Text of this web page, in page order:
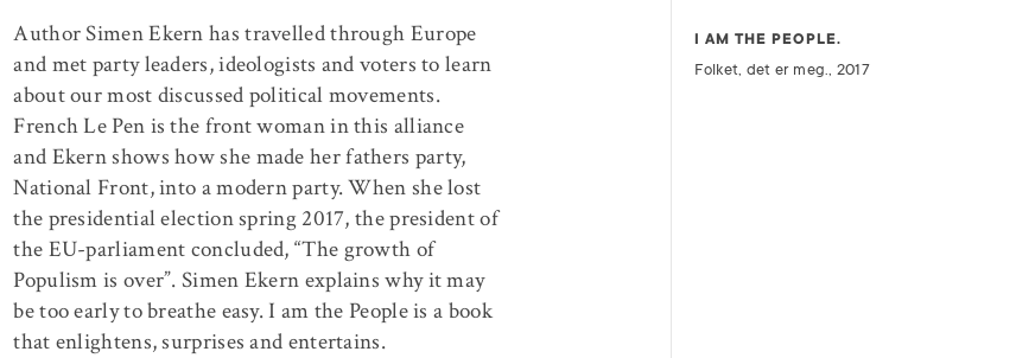
Author Simen Ekern has travelled through Europe
and met party leaders, ideologists and voters to learn
about our most discussed political movements.
French Le Pen is the front woman in this alliance
and Ekern shows how she made her fathers party,
National Front, into a modern party. When she lost
the presidential election spring 2017, the president of
the EU-parliament concluded, “The growth of
Populism is over”. Simen Ekern explains why it may
be too early to breathe easy. I am the People is a book
that enlightens, surprises and entertains.
I AM THE PEOPLE.
Folket, det er meg., 2017